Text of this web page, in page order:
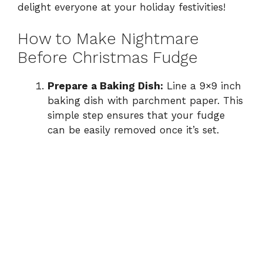
delight everyone at your holiday festivities!
How to Make Nightmare
Before Christmas Fudge
Prepare a Baking Dish: Line a 9×9 inch
baking dish with parchment paper. This
simple step ensures that your fudge
can be easily removed once it’s set.